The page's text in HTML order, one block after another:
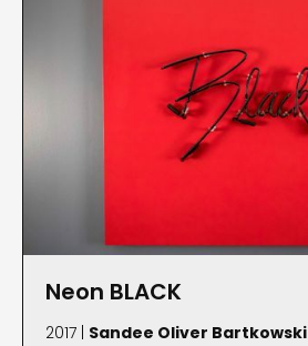
Neon BLACK
2017 | Sandee Oliver Bartkowski